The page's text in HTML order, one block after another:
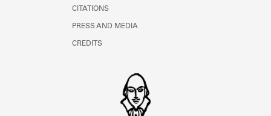
CITATIONS
PRESS AND MEDIA
CREDITS